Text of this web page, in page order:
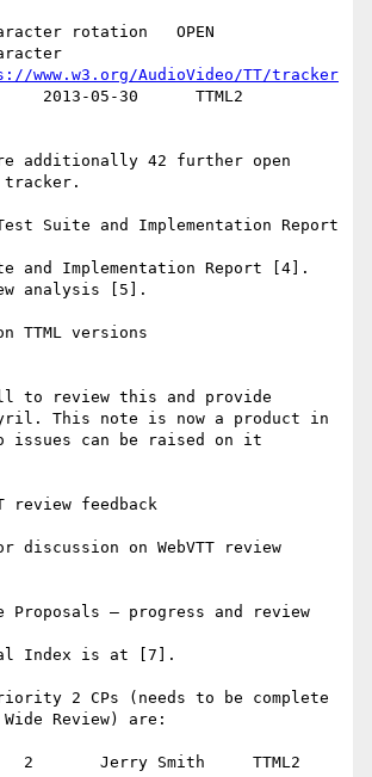
rotation   OPEN
www.w3.org/AudioVideo/TT/tracker
2013-05-30      TTML2
additionally 42 further open
Test Suite and Implementation Report
and Implementation Report [4].
analysis [5].
TTML versions
to review this and provide
This note is now a product in
issues can be raised on it
review feedback
discussion on WebVTT review
Proposals – progress and review
Index is at [7].
2 CPs (needs to be complete
Review) are:
2       Jerry Smith     TTML2